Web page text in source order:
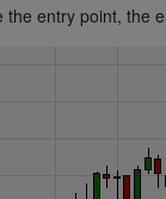
entry point, the